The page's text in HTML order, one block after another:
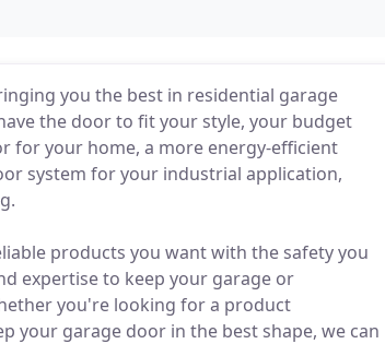
you the best in residential garage
the door to fit your style, your budget
for your home, a more energy-efficient
system for your industrial application,
products you want with the safety you
expertise to keep your garage or
you're looking for a product
your garage door in the best shape, we can